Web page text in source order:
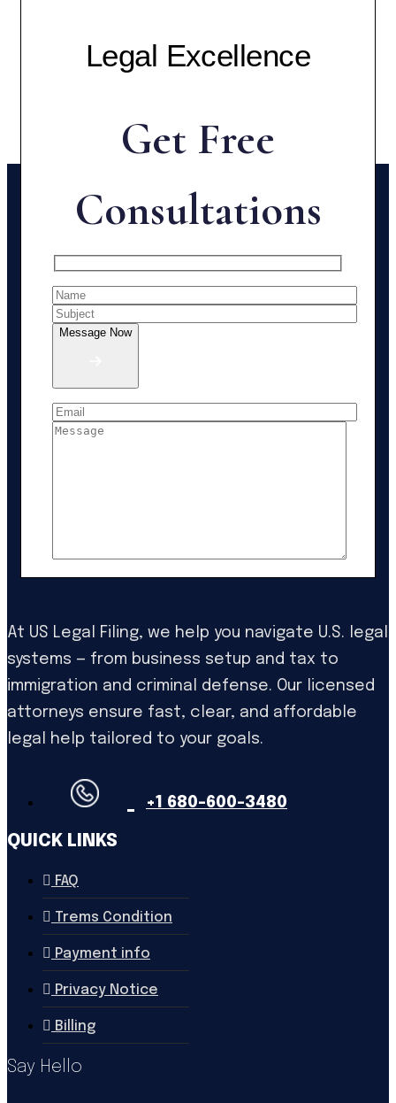
Legal Excellence
Get Free
Consultations
Message Now
At US Legal Filing, we help you navigate U.S. legal
systems — from business setup and tax to
immigration and criminal defense. Our licensed
attorneys ensure fast, clear, and affordable
legal help tailored to your goals.
+1 680-600-3480
QUICK LINKS
FAQ
Trems Condition
Payment info
Privacy Notice
Billing
Say Hello